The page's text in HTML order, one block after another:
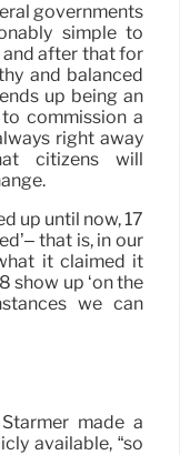
governments
simple to
and after that for
and balanced
up being an
commission a
right away
citizens will
up until now, 17
that is, in our
it claimed it
show up ‘on the
we can
made a
available, “so